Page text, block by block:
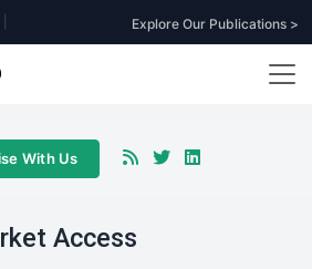
Explore Our Publications >
With Us
Access